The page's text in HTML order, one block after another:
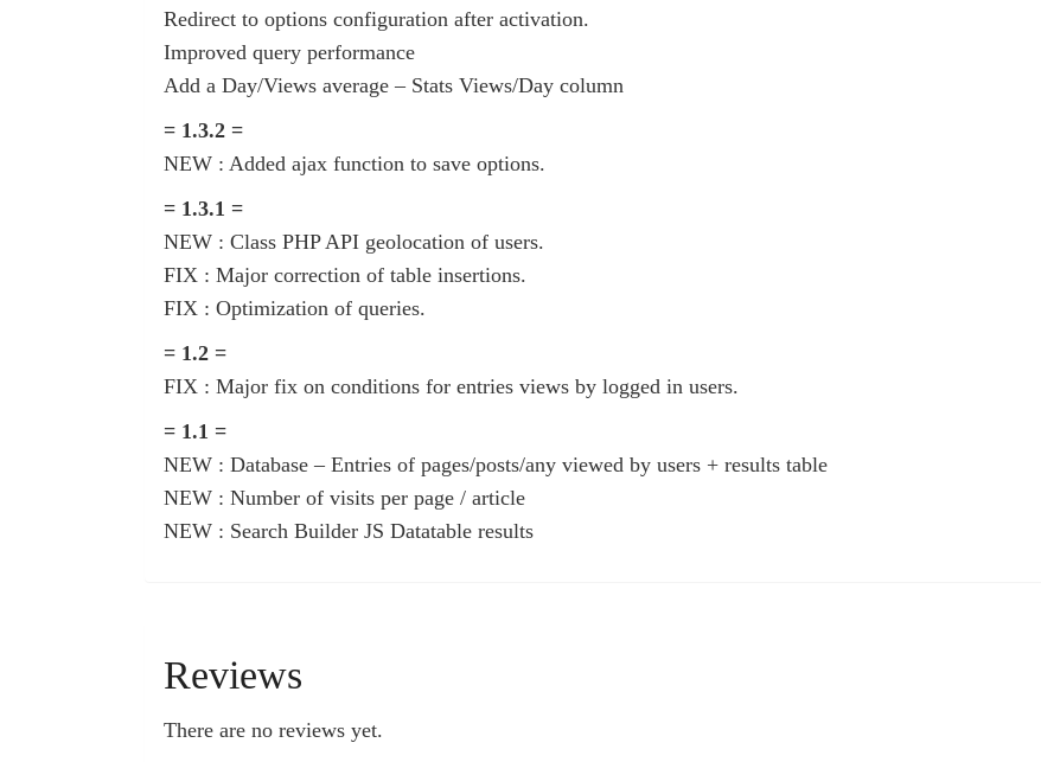
Redirect to options configuration after activation.
Improved query performance
Add a Day/Views average – Stats Views/Day column
= 1.3.2 =
NEW : Added ajax function to save options.
= 1.3.1 =
NEW : Class PHP API geolocation of users.
FIX : Major correction of table insertions.
FIX : Optimization of queries.
= 1.2 =
FIX : Major fix on conditions for entries views by logged in users.
= 1.1 =
NEW : Database – Entries of pages/posts/any viewed by users + results table
NEW : Number of visits per page / article
NEW : Search Builder JS Datatable results
Reviews
There are no reviews yet.